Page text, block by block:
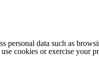
personal data such as
cookies or exercise your